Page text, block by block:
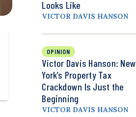
Looks Like
VICTOR DAVIS HANSON
OPINION
Victor Davis Hanson: New
York’s Property Tax
Crackdown Is Just the
Beginning
VICTOR DAVIS HANSON